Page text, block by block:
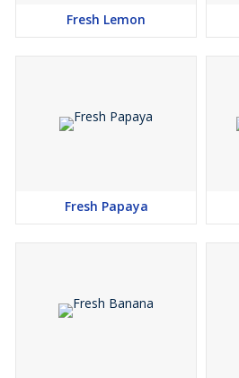
Fresh Lemon
Fresh Papaya